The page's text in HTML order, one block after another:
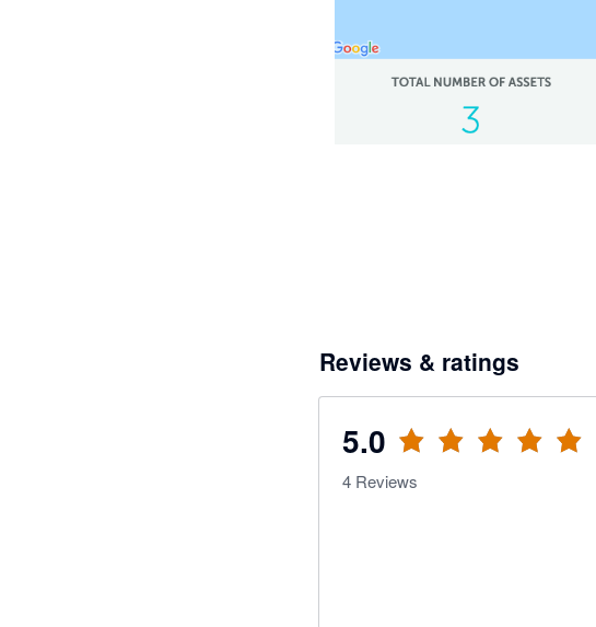
Reviews & ratings
5.0
4 Reviews